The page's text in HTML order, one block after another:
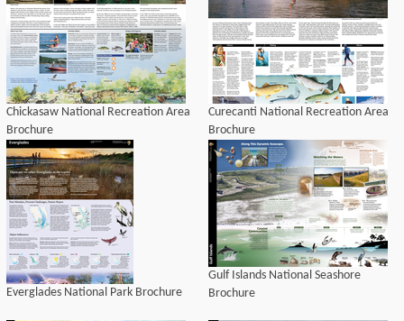
Chickasaw National Recreation Area
Brochure
Curecanti National Recreation Area
Brochure
Everglades National Park Brochure
Gulf Islands National Seashore
Brochure